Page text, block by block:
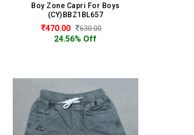
Boy Zone Capri For Boys
(CY)BBZ1BL657
470.00 630.00
24.56% Off